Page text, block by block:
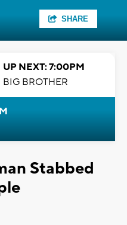
SHARE
UP NEXT: 7:00PM
BIG BROTHER
Stabbed